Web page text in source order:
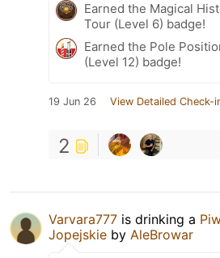
Earned the Magical
Tour (Level 6) badge!
Earned the Pole
(Level 12) badge!
19 Jun 26 View Detailed Check-
2
Varvara777 is drinking a
Jopejskie by AleBrowar